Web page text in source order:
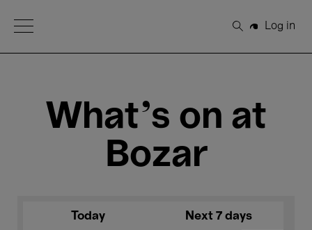
Open Menu
Search
Log in
What's on at
Bozar
Today Next 7 days